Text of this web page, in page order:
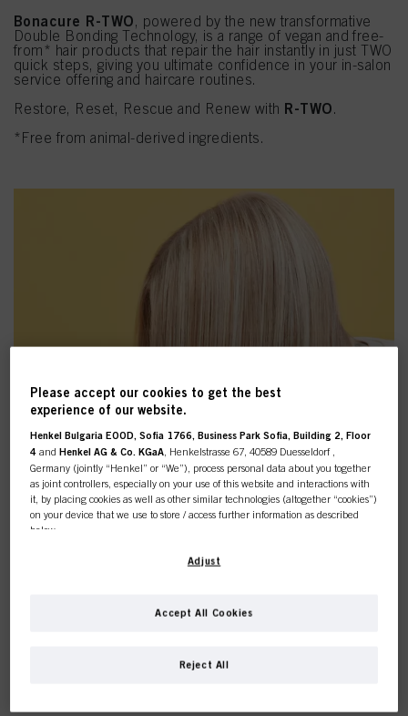
Bonacure R-TWO, powered by the new transformative
Double Bonding Technology, is a range of vegan and free-
from* hair products that repair the hair instantly in just TWO
quick steps, giving you ultimate confidence in your in-salon
service offering and haircare routines.
Restore, Reset, Rescue and Renew with R-TWO.
*Free from animal-derived ingredients.
DISCOVER THE NEW
Please accept our cookies to get the best
experience of our website.
Henkel Bulgaria EOOD, Sofia 1766, Business Park Sofia, Building 2, Floor
4 andHenkel AG & Co. KGaA , Henkelstrasse 67, 40589 Duesseldorf ,
Germany (jointly “Henkel” or “We”), process personal data about you together
as joint controllers, especially on your use of this website and interactions with
it, by placing cookies as well as other similar technologies (altogether “cookies”)
on your device that we use to store / access further information as described
below.
With your consent, we and our partners (including as separate or joint
cookies and process data relating to you tomeasure and optimize the
with us (respectively of the company you are working for) and on such basis
Adjust
Reject All
Accept All Cookies